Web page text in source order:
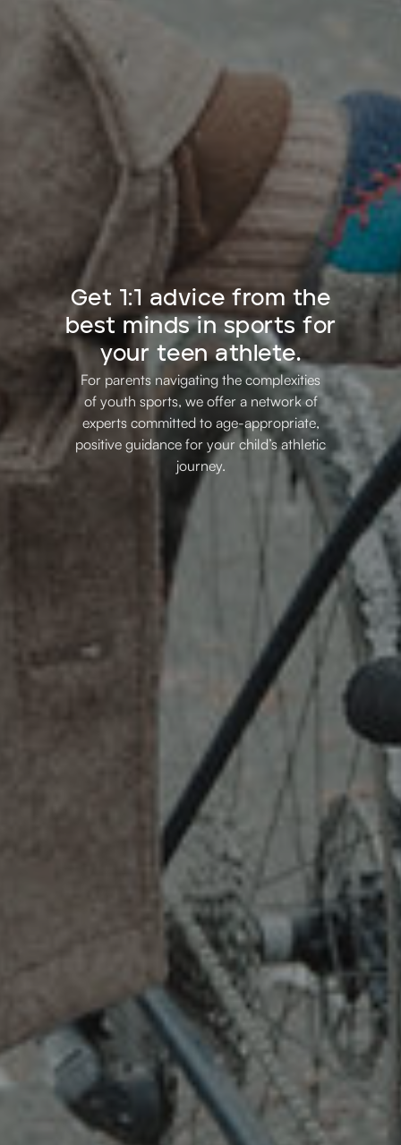
Get 1:1 advice from the
best minds in sports for
your teen athlete.
For parents navigating the complexities
of youth sports, we offer a network of
experts committed to age-appropriate,
positive guidance for your child’s athletic
journey.